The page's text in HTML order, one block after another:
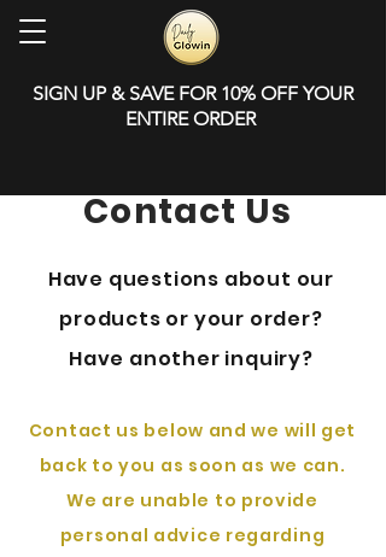
SIGN UP & SAVE FOR 10% OFF YOUR
ENTIRE ORDER
Contact Us
Have questions about our
products or your order?
Have another inquiry?
Contact us below and we will get
back to you as soon as we can.
​We are unable to provide
personal advice regarding